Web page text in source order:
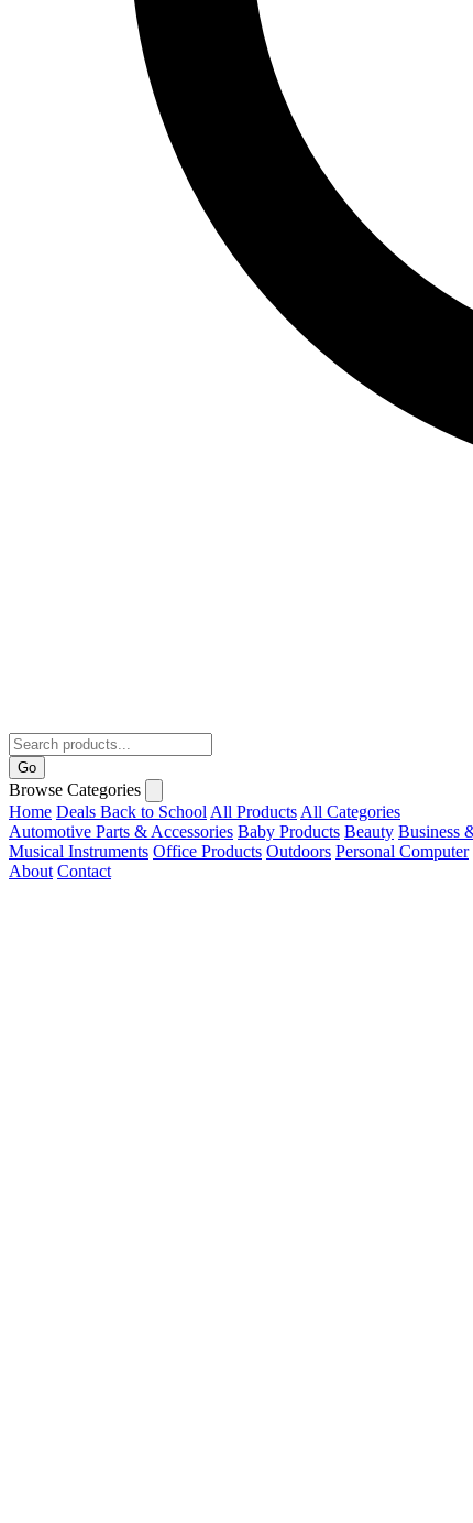
Go
Browse Categories
Home Deals Back to School All Products All Categories
Automotive Parts & Accessories Baby Products Beauty Business
Musical Instruments Office Products Outdoors Personal Computer
About Contact